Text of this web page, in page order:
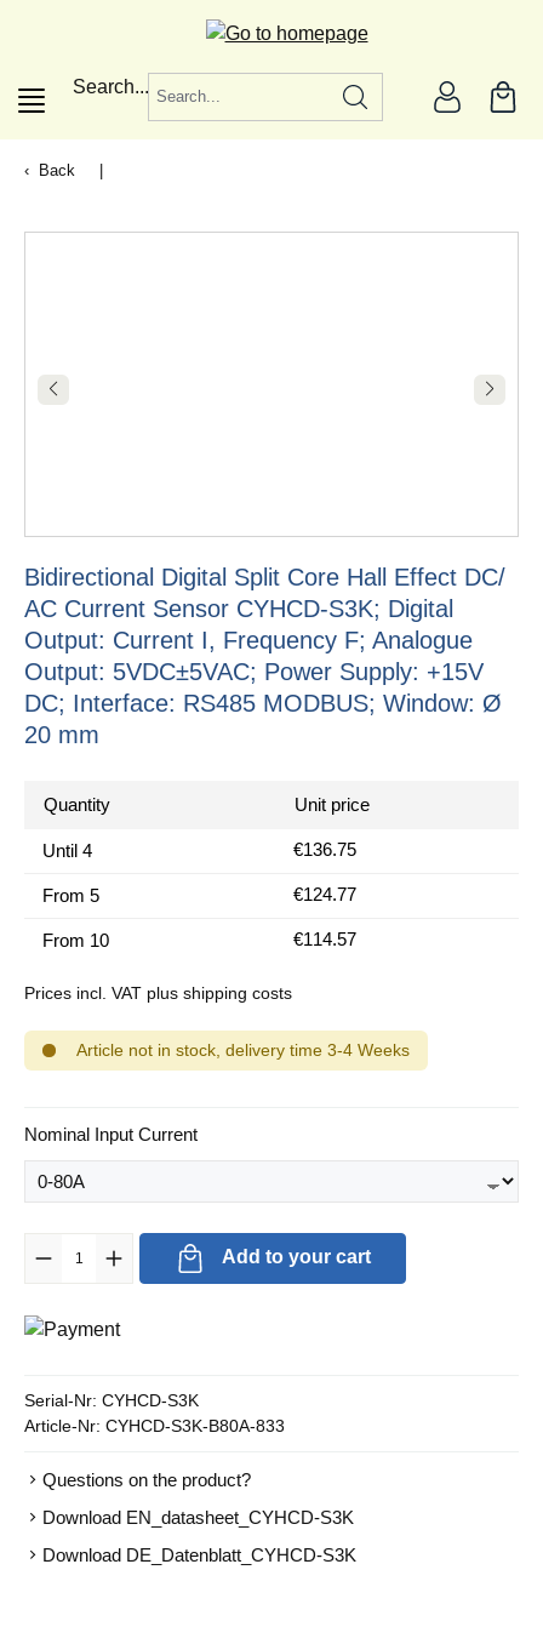
Search...
Back
Bidirectional Digital Split Core Hall Effect DC/
AC Current Sensor CYHCD-S3K; Digital
Output: Current I, Frequency F; Analogue
Output: 5VDC±5VAC; Power Supply: +15V
DC; Interface: RS485 MODBUS; Window: Ø
20 mm
Quantity Unit price
Until 4 €136.75
From 5 €124.77
From 10 €114.57
Prices incl. VAT plus shipping costs
Article not in stock, delivery time 3-4 Weeks
Select
Nominal Input Current
Product Quantity: Enter the desired amount or use the buttons to
Add to your cart
Serial-Nr: CYHCD-S3K
Article-Nr: CYHCD-S3K-B80A-833
Questions on the product?
Download EN_datasheet_CYHCD-S3K
Download DE_Datenblatt_CYHCD-S3K